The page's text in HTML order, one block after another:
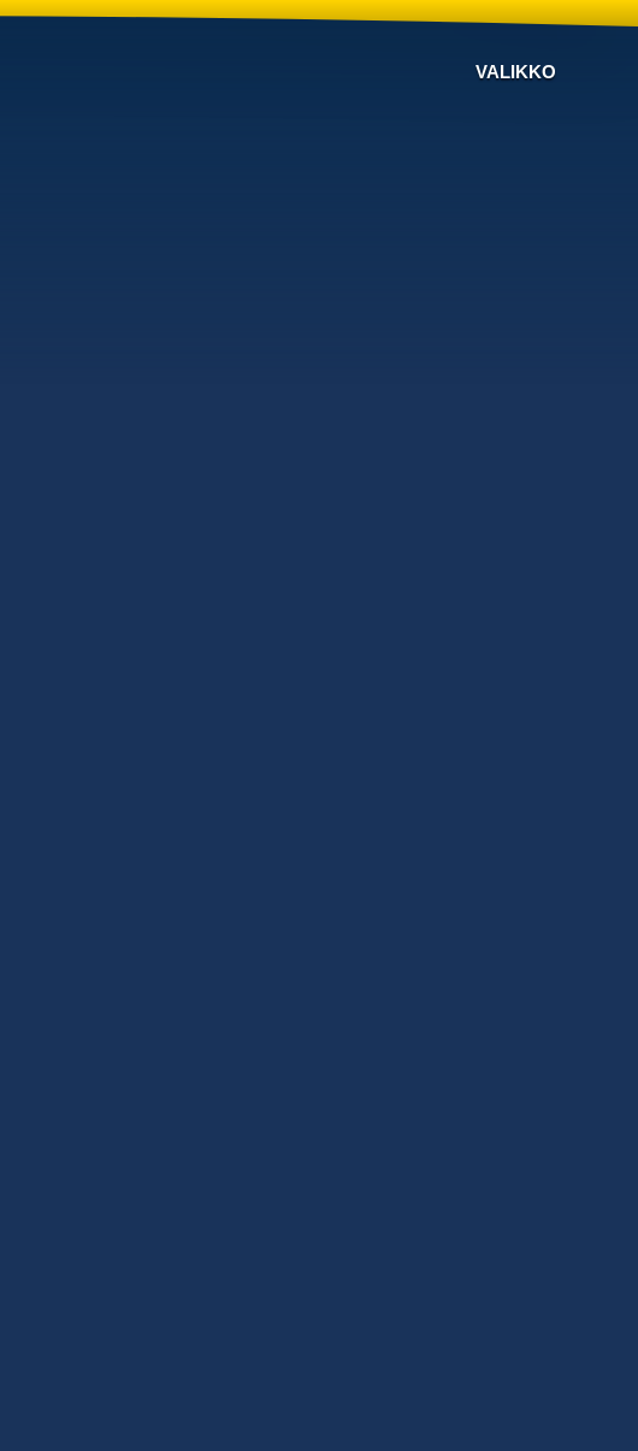
VALIKKO